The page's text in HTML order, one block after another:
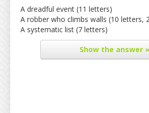
A dreadful event (11 letters)
A robber who climbs walls (10 letters,
A systematic list (7 letters)
Showthe answer »